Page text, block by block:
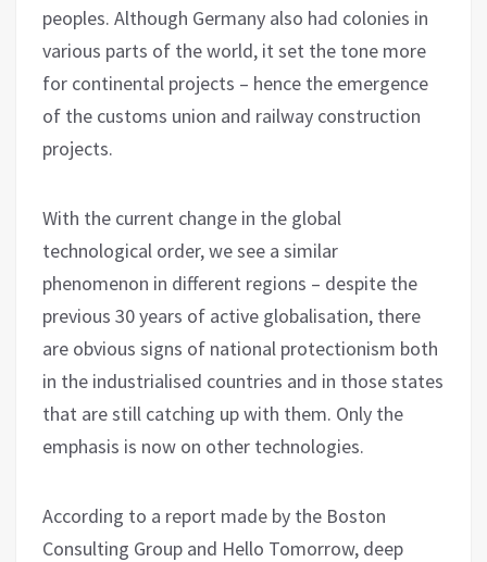
peoples. Although Germany also had colonies in
various parts of the world, it set the tone more
for continental projects – hence the emergence
of the customs union and railway construction
projects.
With the current change in the global
technological order, we see a similar
phenomenon in different regions – despite the
previous 30 years of active globalisation, there
are obvious signs of national protectionism both
in the industrialised countries and in those states
that are still catching up with them. Only the
emphasis is now on other technologies.
According to a report made by the Boston
Consulting Group and Hello Tomorrow, deep